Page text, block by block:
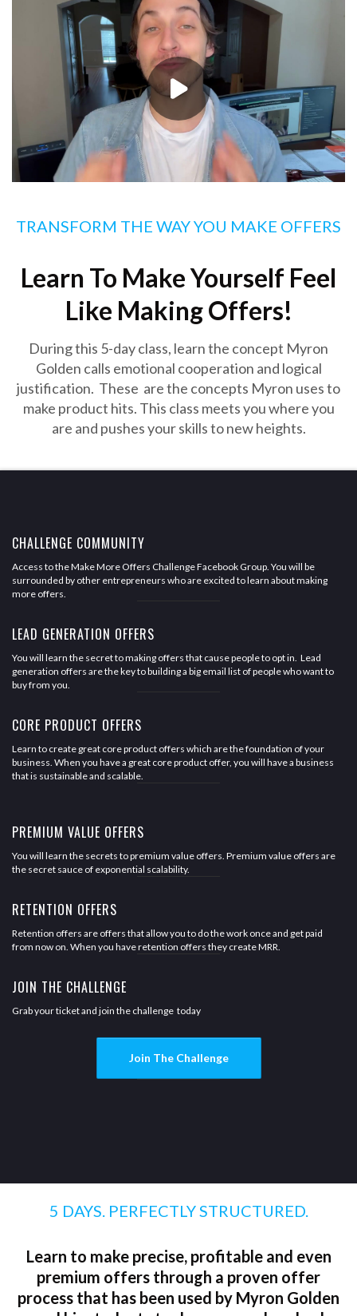
TRANSFORM THE WAY YOU MAKE OFFERS
Learn To Make Yourself Feel
Like Making Offers!
During this 5-day class, learn the concept Myron
Golden calls emotional cooperation and logical
justification. These are the concepts Myron uses to
make product hits. This class meets you where you
are and pushes your skills to new heights.
CHALLENGE COMMUNITY
Access to the Make More Offers Challenge Facebook Group. You will be
surrounded by other entrepreneurs who are excited to learn about making
more offers.
LEAD GENERATION OFFERS
You will learn the secret to making offers that cause people to opt in. Lead
generation offers are the key to building a big email list of people who want to
buy from you.
CORE PRODUCT OFFERS
Learn to create great core product offers which are the foundation of your
business. When you have a great core product offer, you will have a business
that is sustainable and scalable.
PREMIUM VALUE OFFERS
You will learn the secrets to premium value offers. Premium value offers are
the secret sauce of exponential scalability.
RETENTION OFFERS
Retention offers are offers that allow you to do the work once and get paid
from now on. When you have retention offers they create MRR.
JOIN THE CHALLENGE
Grab your ticket and join the challenge today
Join The Challenge
5 DAYS. PERFECTLY STRUCTURED.
Learn to make precise, profitable and even
premium offers through a proven offer
process that has been used by Myron Golden